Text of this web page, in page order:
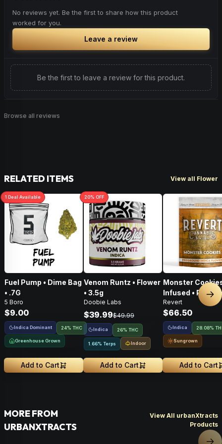
No reviews yet. Be the first to share how this product
worked for you.
Leave a review
Be the first to leave a review for this product.
Browse all reviews
RELATED ITEMS View all Flower
1 Deal Available
Fuel Pump • Dime Bag
• .7G
5 Boro
$9.00
Indica Dominant 24% THC
Greenhouse Grown
Add to Cart
20% OFF
Venom Runtz • Flower
• 3.5g
Doobie Labs
$39.99$49.99
Indica 26% THC
1.66% Terps Indoor
Add to Cart
Monster
Infused • Pre-
Flower • 14g
Revert
$66.50
Indica 28.08%
Sungrown
Add to Cart
MORE FROM
URBANXTRACTS
View All urbanXtracts
Products